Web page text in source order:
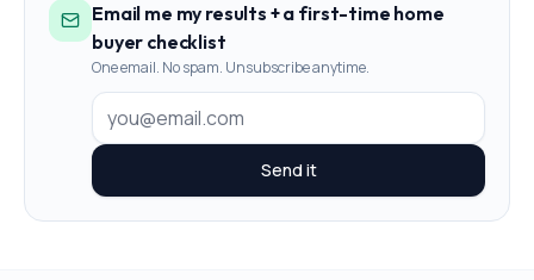
Email me my results + a first-time home
buyer checklist
One email. No spam. Unsubscribe anytime.
Send it